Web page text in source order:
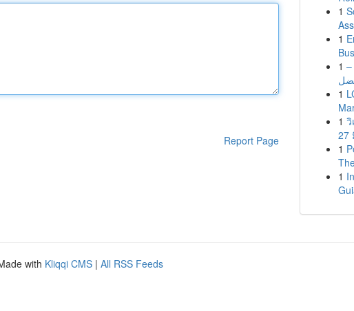
Report Page
1
1
1 –
1
1
27
1
1
with Kliqqi CMS | All RSS Feeds